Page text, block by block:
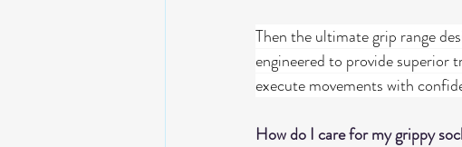
Then the ultimate grip range
engineered to provide superior
execute movements with
How do I care for my grippy